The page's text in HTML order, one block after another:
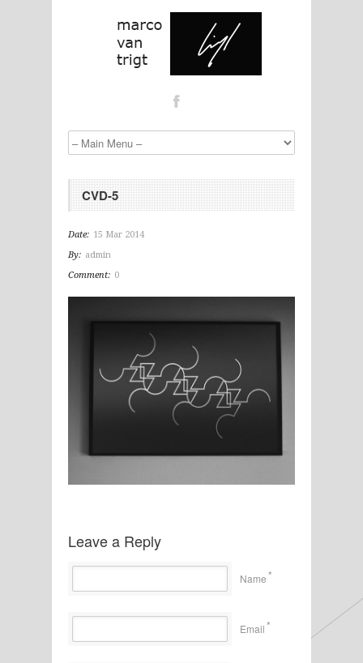
CVD-5
Date: 15 Mar 2014
By: admin
Comment: 0
Leave a Reply
Name*
Email*